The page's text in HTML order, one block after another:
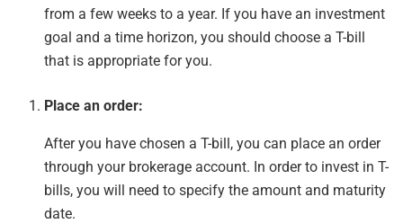
from a few weeks to a year. If you have an investment
goal and a time horizon, you should choose a T-bill
that is appropriate for you.
Place an order:
After you have chosen a T-bill, you can place an order
through your brokerage account. In order to invest in T-
bills, you will need to specify the amount and maturity
date.